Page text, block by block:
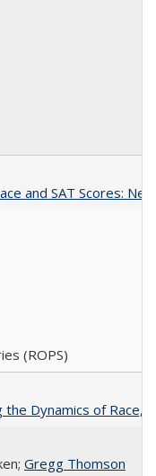
and SAT Scores:
(ROPS)
Dynamics of Race,
Gregg Thomson